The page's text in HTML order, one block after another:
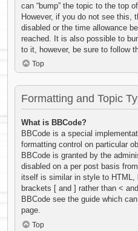
can “bump” the topic to the top
However, if you do not see this,
disabled or the time allowance
reached. It is also possible to
to it, however, be sure to follow
Top
Formatting and Topic
What is BBCode?
BBCode is a special
formatting control on particular
BBCode is granted by the
disabled on a per post basis
itself is similar in style to HTML,
brackets [ and ] rather than <
BBCode see the guide which
page.
Top